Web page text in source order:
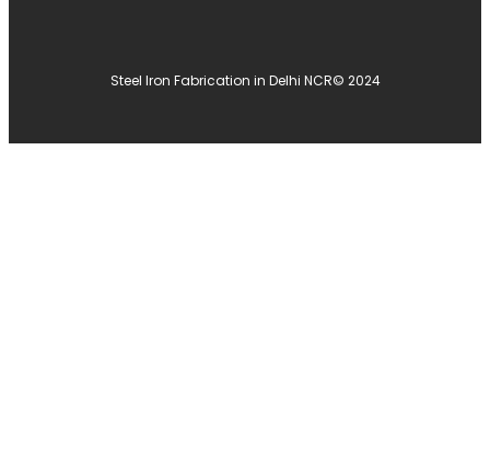
Steel Iron Fabrication in Delhi NCR© 2024